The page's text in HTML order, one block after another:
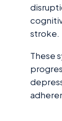
stroke.
These